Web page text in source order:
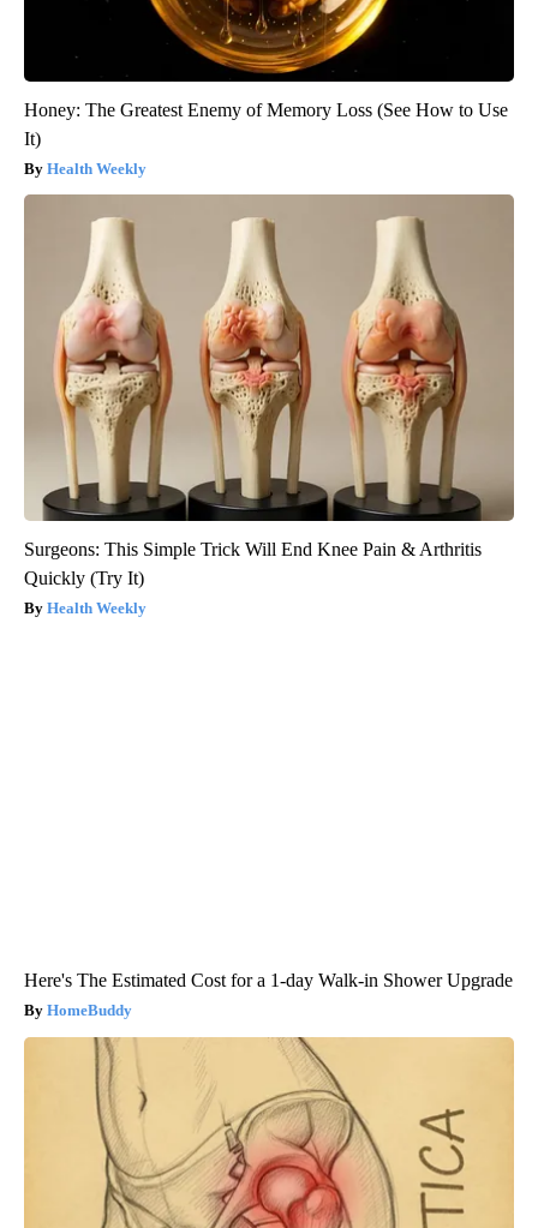
Honey: The Greatest Enemy of Memory Loss (See How to Use
It)
Health Weekly
Surgeons: This Simple Trick Will End Knee Pain & Arthritis
Quickly (Try It)
Health Weekly
Here's The Estimated Cost for a 1-day Walk-in Shower Upgrade
HomeBuddy